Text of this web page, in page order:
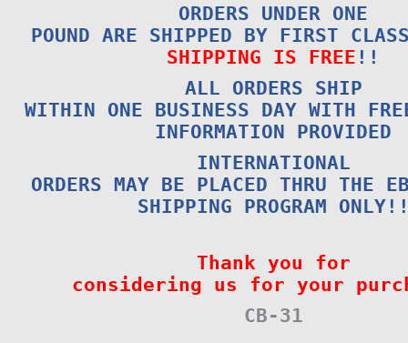
ORDERS UNDER ONE
POUND ARE SHIPPED BY FIRST
SHIPPING IS FREE !!
ALL ORDERS SHIP
WITHIN ONE BUSINESS DAY WITH
INFORMATION PROVIDED
INTERNATIONAL
ORDERS MAY BE PLACED THRU THE
SHIPPING PROGRAM
Thank you for
considering us for your
CB-31